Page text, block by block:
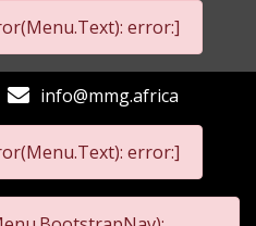
error:]
error:]
info@mmg.africa